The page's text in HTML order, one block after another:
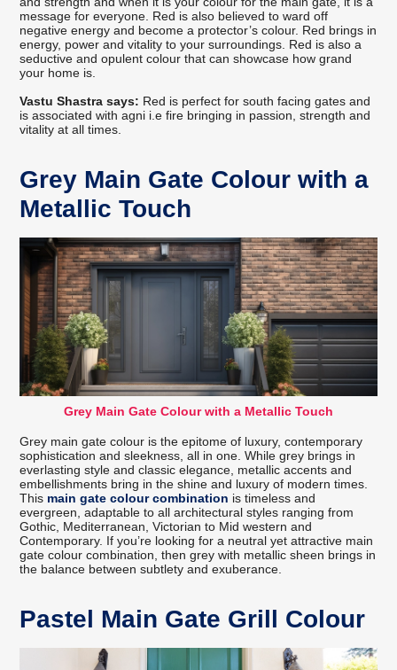
message for everyone. Red is also believed to ward off
negative energy and become a protector’s colour. Red brings in
energy, power and vitality to your surroundings. Red is also a
seductive and opulent colour that can showcase how grand
your home is.
Vastu Shastra says: Red is perfect for south facing gates and
is associated with agni i.e fire bringing in passion, strength and
vitality at all times.
Grey Main Gate Colour with a
Metallic Touch
Grey Main Gate Colour with a Metallic Touch
Grey main gate colour is the epitome of luxury, contemporary
sophistication and sleekness, all in one. While grey brings in
everlasting style and classic elegance, metallic accents and
embellishments bring in the shine and luxury of modern times.
This main gate colour combination is timeless and
evergreen, adaptable to all architectural styles ranging from
Gothic, Mediterranean, Victorian to Mid western and
Contemporary. If you’re looking for a neutral yet attractive main
gate colour combination, then grey with metallic sheen brings in
the balance between subtlety and exuberance.
Pastel Main Gate Grill Colour